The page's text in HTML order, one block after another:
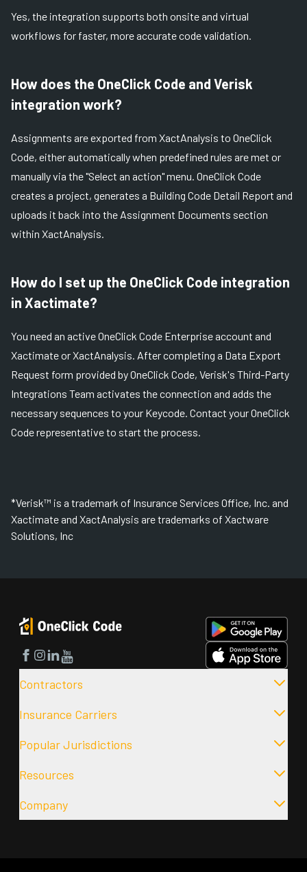
Yes, the integration supports both onsite and virtual
workflows for faster, more accurate code validation.
How does the OneClick Code and Verisk
integration work?
Assignments are exported from XactAnalysis to OneClick
Code, either automatically when predefined rules are met or
manually via the "Select an action" menu. OneClick Code
creates a project, generates a Building Code Detail Report and
uploads it back into the Assignment Documents section
within XactAnalysis.
How do I set up the OneClick Code integration
in Xactimate?
You need an active OneClick Code Enterprise account and
Xactimate or XactAnalysis. After completing a Data Export
Request form provided by OneClick Code, Verisk's Third-Party
Integrations Team activates the connection and adds the
necessary sequences to your Keycode. Contact your OneClick
Code representative to start the process.
*Verisk™ is a trademark of Insurance Services Office, Inc. and
Xactimate and XactAnalysis are trademarks of Xactware
Solutions, Inc
Facebook
Instagram
LinkedIn
YouTube
Contractors
Insurance Carriers
Popular Jurisdictions
Resources
Company